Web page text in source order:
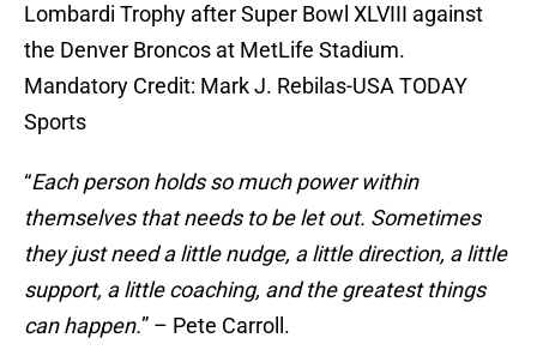
Lombardi Trophy after Super Bowl XLVIII against
the Denver Broncos at MetLife Stadium.
Mandatory Credit: Mark J. Rebilas-USA TODAY
Sports
“Each person holds so much power within
themselves that needs to be let out. Sometimes
they just need a little nudge, a little direction, a little
support, a little coaching, and the greatest things
can happen.” – Pete Carroll.